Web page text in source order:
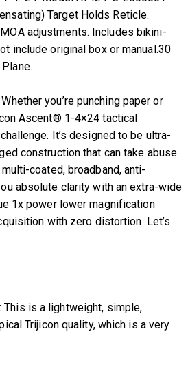
Target Holds Reticle.
adjustments. Includes bikini-
include original box or manual.30
Whether you’re punching paper or
Ascent® 1-4×24 tactical
It’s designed to be ultra-
construction that can take abuse
coated, broadband, anti-
absolute clarity with an extra-wide
1x power lower magnification
with zero distortion. Let’s
: This is a lightweight, simple,
Trijicon quality, which is a very